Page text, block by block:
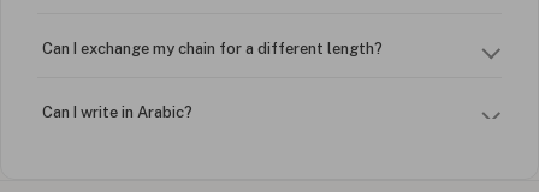
Can I exchange my chain for a different length?
Can I write in Arabic?